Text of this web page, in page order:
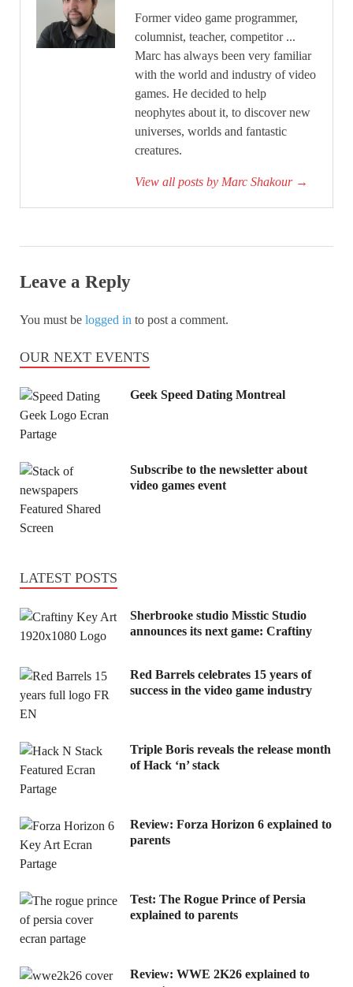
Former video game programmer,
columnist, teacher, competitor ...
Marc has always been very familiar
with the world and industry of video
games. He decided to help
neophytes about it, to discover new
universes, worlds and fantastic
creatures.
View all posts by Marc Shakour →
Leave a Reply
You must be logged in to post a comment.
OUR NEXT EVENTS
Geek Speed Dating Montreal
Subscribe to the newsletter about
video games event
LATEST POSTS
Sherbrooke studio Misstic Studio
announces its next game: Craftiny
Red Barrels celebrates 15 years of
success in the video game industry
Triple Boris reveals the release month
of Hack ‘n’ stack
Review: Forza Horizon 6 explained to
parents
Test: The Rogue Prince of Persia
explained to parents
Review: WWE 2K26 explained to